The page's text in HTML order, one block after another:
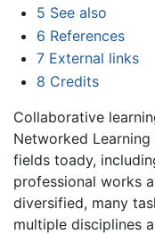
5 See also
6 References
7 External links
8 Credits
Collaborative
Networked
fields toady,
professional works
diversified, many
multiple disciplines